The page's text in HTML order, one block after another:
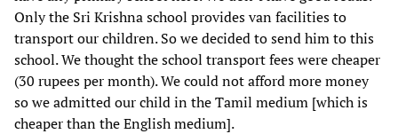
Only the Sri Krishna school provides van facilities to
transport our children. So we decided to send him to this
school. We thought the school transport fees were cheaper
(30 rupees per month). We could not afford more money
so we admitted our child in the Tamil medium [which is
cheaper than the English medium].